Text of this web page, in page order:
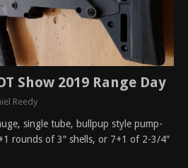
Show 2019 Range Day
Reedy
single tube, bullpup style pump-
rounds of 3″ shells, or 7+1 of 2-3/4″